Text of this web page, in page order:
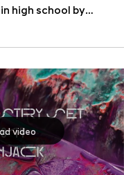
high school by
video